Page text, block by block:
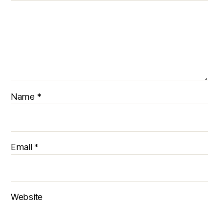
Name *
Email *
Website